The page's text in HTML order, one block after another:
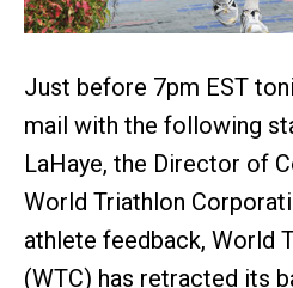
Just before 7pm EST
mail with the following
LaHaye, the Director of
World Triathlon
athlete feedback, World
(WTC) has retracted its